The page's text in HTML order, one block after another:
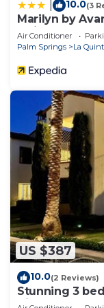
Glassware,
- Complete set
- Many
including
knives
- Many serving
- Private Dining
patio furniture
- barbecue on
LINENS AND
- Thick woven
- Luxury Pool
- 600+ Thread
- Designer
- Private desks
MASTER SUITE
- King or
back support
10.0(3
Marilyn by
Quinta!
Air Conditioner
Palm Springs
La
US $387
10.0(2 Reviews)
Stunning 3
Views!